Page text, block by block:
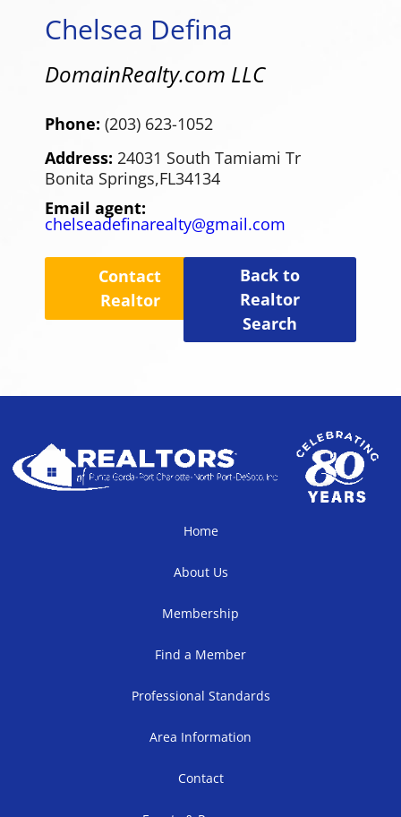
Chelsea Defina
DomainRealty.com LLC
Phone: (203) 623-1052
Address: 24031 South Tamiami Tr
Bonita Springs,FL34134
Email agent:
chelseadefinarealty@gmail.com
Contact
Realtor
Back to
Realtor
Search
Home
About Us
Membership
Find a Member
Professional Standards
Area Information
Contact